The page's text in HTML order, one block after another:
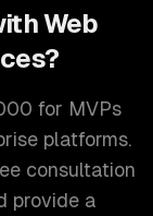
Web
?
for MVPs
platforms.
consultation
provide a